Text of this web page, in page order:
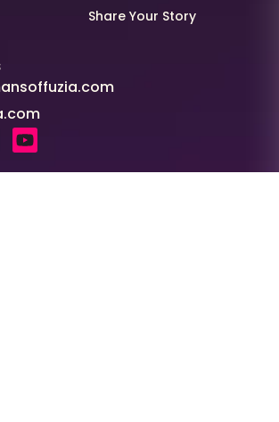
Share Your Story